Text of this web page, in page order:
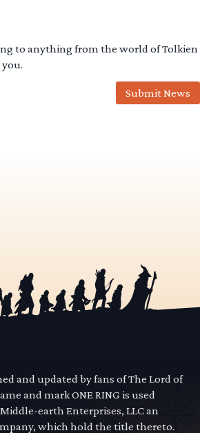
to anything from the world of Tolkien
Submit News
and updated by fans of The Lord of
and mark ONE RING is used
earth Enterprises, LLC an
which hold the title thereto.